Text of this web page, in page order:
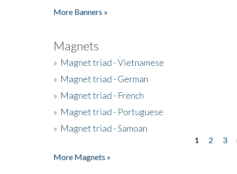
More Banners »
Magnets
» Magnet triad - Vietnamese
» Magnet triad - German
» Magnet triad - French
» Magnet triad - Portuguese
» Magnet triad - Samoan
1 2 3
More Magnets »